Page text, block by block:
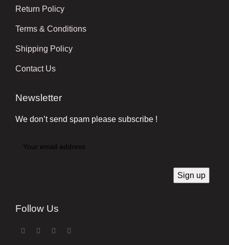
Return Policy
Terms & Conditions
Shipping Policy
Contact Us
Newsletter
We don’t send spam please subscribe !
Follow Us